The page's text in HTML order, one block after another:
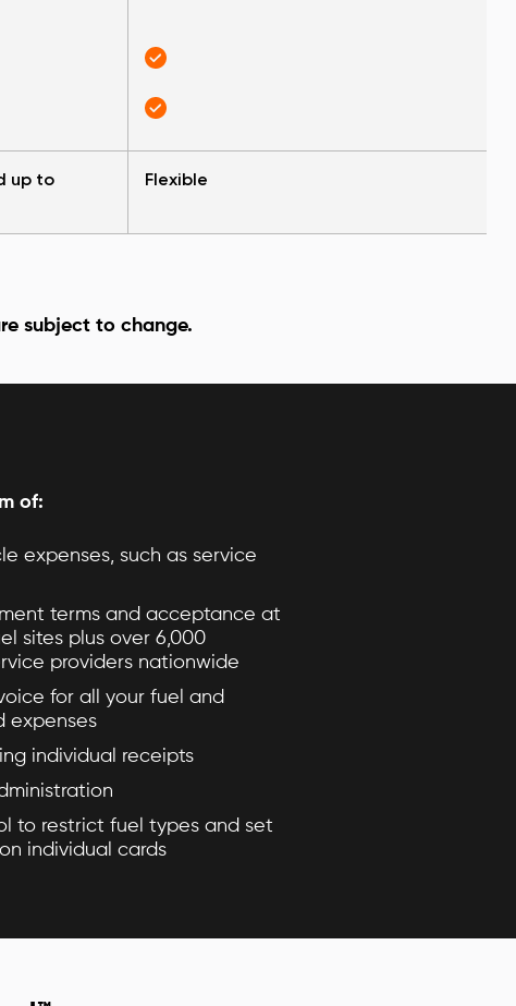
up to
Flexible
subject to change.
of:
expenses, such as service
terms and acceptance at
sites plus over 6,000
providers nationwide
for all your fuel and
expenses
individual receipts
to restrict fuel types and set
individual cards